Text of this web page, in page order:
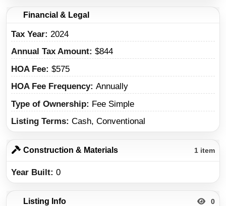
Financial & Legal
Tax Year 2024
Annual Tax Amount $844
HOA Fee $575
HOA Fee Frequency Annually
Type of Ownership
Fee Simple
Listing Terms Cash, Conventional
Construction & Materials 1 item
Year Built 0
Listing Info 0